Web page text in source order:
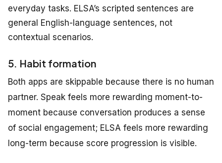
everyday tasks. ELSA’s scripted sentences are
general English-language sentences, not
contextual scenarios.
5. Habit formation
Both apps are skippable because there is no human
partner. Speak feels more rewarding moment-to-
moment because conversation produces a sense
of social engagement; ELSA feels more rewarding
long-term because score progression is visible.